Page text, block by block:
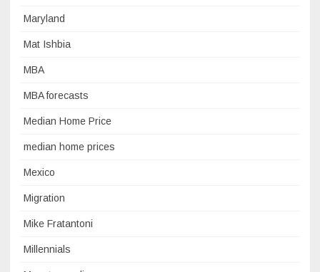
Maryland
Mat Ishbia
MBA
MBA forecasts
Median Home Price
median home prices
Mexico
Migration
Mike Fratantoni
Millennials